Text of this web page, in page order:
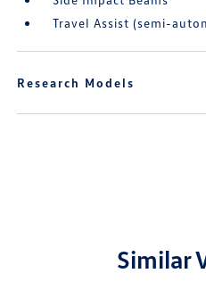
Travel Assist (semi-
Research Models
Similar